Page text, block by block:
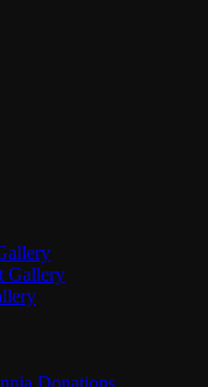
Gallery
Donations